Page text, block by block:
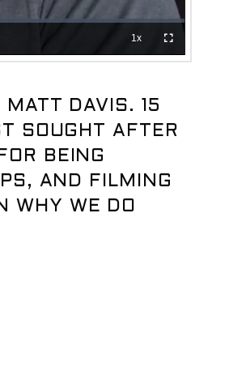
DAVIS. 15
SOUGHT AFTER
BEING
AND FILMING
WHY WE DO